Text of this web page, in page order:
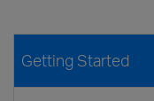
Getting Started